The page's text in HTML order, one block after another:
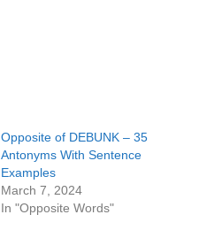
Opposite of DEBUNK – 35
Antonyms With Sentence
Examples
March 7, 2024
In "Opposite Words"